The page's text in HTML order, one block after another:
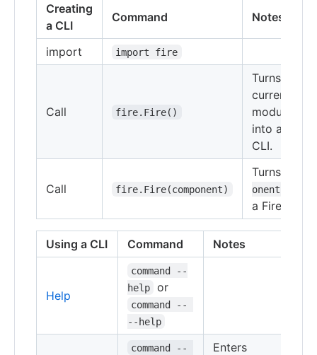
Creating
a CLI
Command Notes
import import fire
Call fire.Fire()
Turns the
current
module
into a Fire
CLI.
Call fire.Fire(component)
Turns
onent
a Fire CLI.
Using a CLI Command Notes
Help
command --
help
or
command --
--help
command --
Enters